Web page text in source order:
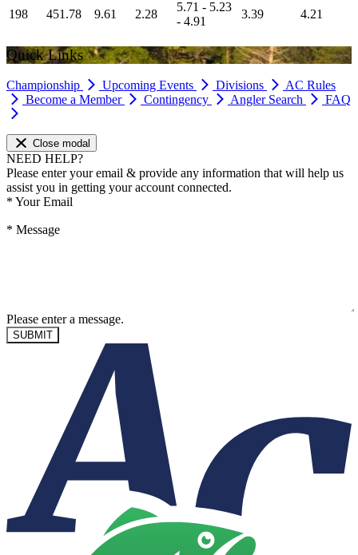
198 451.78 9.61 2.28
5.71 - 5.23
- 4.91
3.39 4.21
Quick Links
Championship Upcoming Events Divisions
AC Rules
Become a Member
Contingency Angler Search FAQ
Close modal
NEED HELP?
Please enter your email & provide any information that will help us
assist you in getting your account connected.
* Your Email
* Message
Please enter a message.
SUBMIT